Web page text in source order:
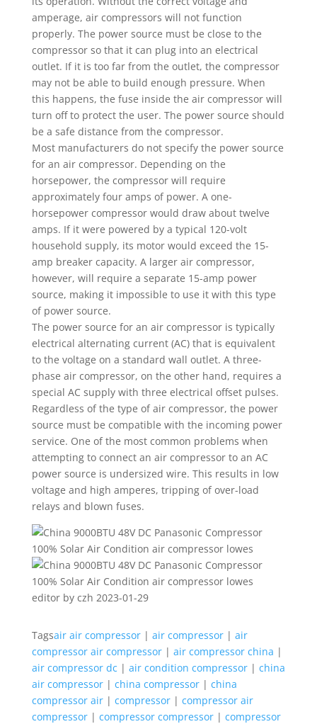
amperage, air compressors will not function
properly. The power source must be close to the
compressor so that it can plug into an electrical
outlet. If it is too far from the outlet, the compressor
may not be able to build enough pressure. When
this happens, the fuse inside the air compressor will
turn off to protect the user. The power source should
be a safe distance from the compressor.
Most manufacturers do not specify the power source
for an air compressor. Depending on the
horsepower, the compressor will require
approximately four amps of power. A one-
horsepower compressor would draw about twelve
amps. If it were powered by a typical 120-volt
household supply, its motor would exceed the 15-
amp breaker capacity. A larger air compressor,
however, will require a separate 15-amp power
source, making it impossible to use it with this type
of power source.
The power source for an air compressor is typically
electrical alternating current (AC) that is equivalent
to the voltage on a standard wall outlet. A three-
phase air compressor, on the other hand, requires a
special AC supply with three electrical offset pulses.
Regardless of the type of air compressor, the power
source must be compatible with the incoming power
service. One of the most common problems when
attempting to connect an air compressor to an AC
power source is undersized wire. This results in low
voltage and high amperes, tripping of over-load
relays and blown fuses.
editor by czh 2023-01-29
Tagsair air compressor| air compressor| air
compressor air compressor| air compressor china |
air compressor dc | air condition compressor| china
air compressor| china compressor| china
compressor air| compressor| compressor air
compressor| compressor compressor| compressor